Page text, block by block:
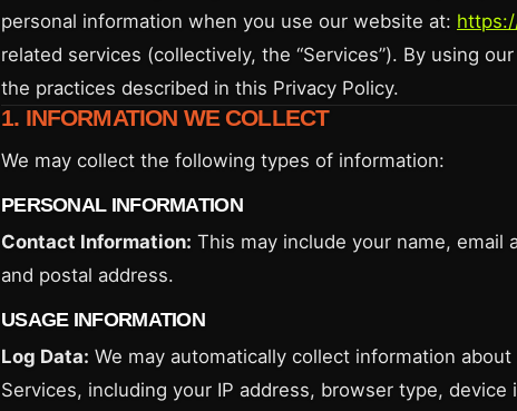
personal information when you use our website at:
related services (collectively, the “Services”). By using
the practices described in this Privacy Policy.
1. INFORMATION WE COLLECT
We may collect the following types of information:
PERSONAL INFORMATION
Contact Information: This may include your name, email
and postal address.
USAGE INFORMATION
Log Data: We may automatically collect information
Services, including your IP address, browser type,